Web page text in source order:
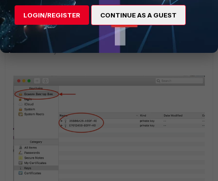
Check MAC keychain.
LOGIN/REGISTER CONTINUE AS A GUEST